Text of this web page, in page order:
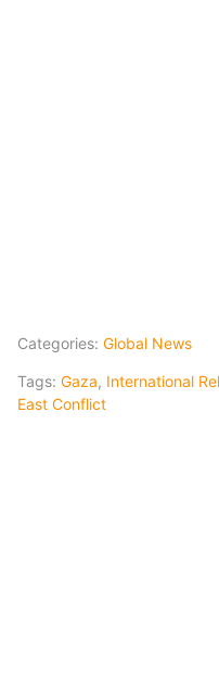
Categories: Global News
Tags: Gaza, International
East Conflict